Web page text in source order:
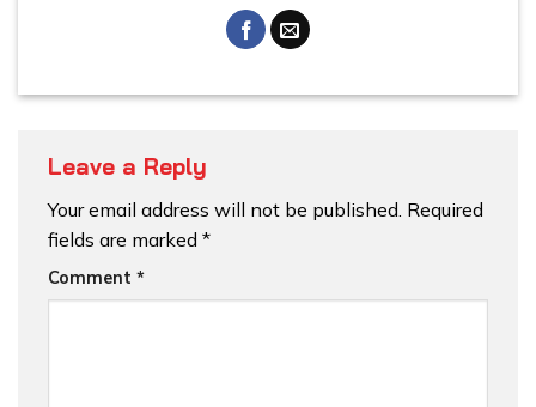
Leave a Reply
Your email address will not be published. Required
fields are marked *
Comment *